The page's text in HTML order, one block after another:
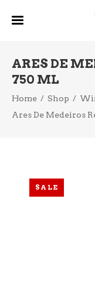
ARES DE
750 ML
Home / Shop /
Ares De Medeiros
SALE